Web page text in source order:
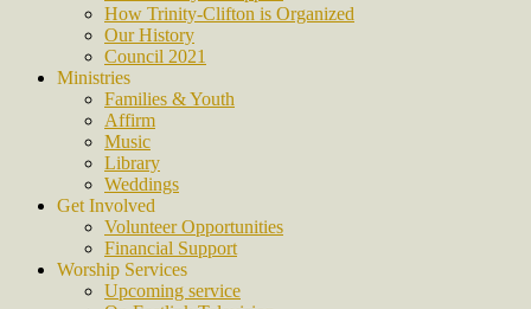
How Trinity-Clifton is Organized
Our History
Council 2021
Ministries
Families & Youth
Affirm
Music
Library
Weddings
Get Involved
Volunteer Opportunities
Financial Support
Worship Services
Upcoming service